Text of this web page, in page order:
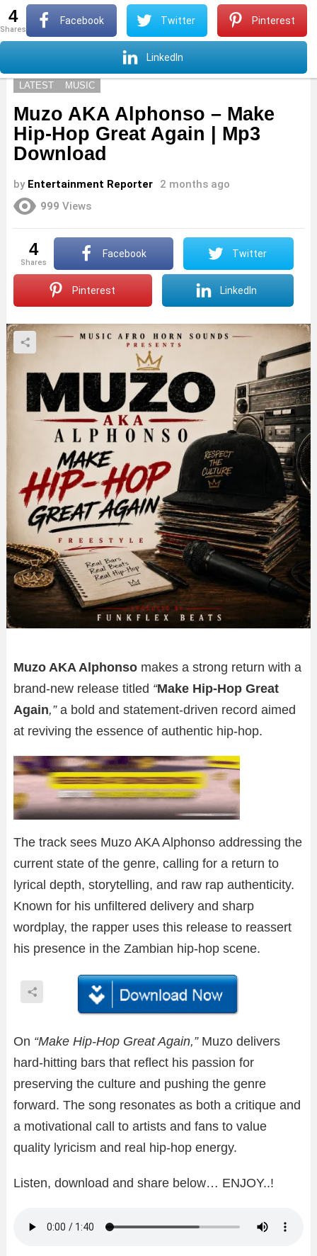
Menu
LATEST MUSIC
Muzo AKA Alphonso – Make
Hip-Hop Great Again | Mp3
Download
by Entertainment Reporter
2 months ago
999 Views
4
shares
Facebook Twitter
Pinterest LinkedIn
Muzo AKA Alphonso makes a strong return with a
brand-new release titled “Make Hip-Hop Great
Again,”a bold and statement-driven record aimed
at reviving the essence of authentic hip-hop.
The track sees Muzo AKA Alphonso addressing the
current state of the genre, calling for a return to
lyrical depth, storytelling, and raw rap authenticity.
Known for his unfiltered delivery and sharp
wordplay, the rapper uses this release to reassert
his presence in the Zambian hip-hop scene.
On “Make Hip-Hop Great Again,”Muzo delivers
hard-hitting bars that reflect his passion for
preserving the culture and pushing the genre
forward. The song resonates as both a critique and
a motivational call to artists and fans to value
quality lyricism and real hip-hop energy.
Listen, download and share below… ENJOY..!
4
shares
Facebook Twitter Pinterest
LinkedIn